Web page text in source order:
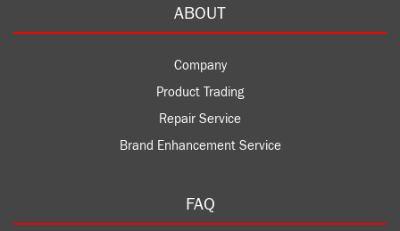
ABOUT
Company
Product Trading
Repair Service
Brand Enhancement Service
FAQ